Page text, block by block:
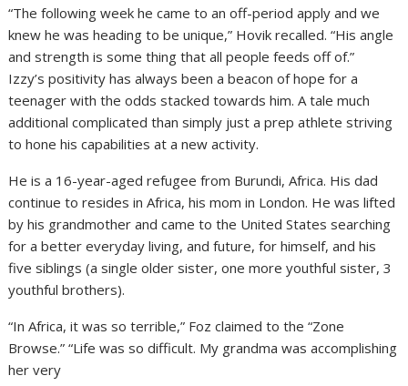
“The following week he came to an off-period apply and we
knew he was heading to be unique,” Hovik recalled. “His angle
and strength is some thing that all people feeds off of.”
Izzy’s positivity has always been a beacon of hope for a
teenager with the odds stacked towards him. A tale much
additional complicated than simply just a prep athlete striving
to hone his capabilities at a new activity.
He is a 16-year-aged refugee from Burundi, Africa. His dad
continue to resides in Africa, his mom in London. He was lifted
by his grandmother and came to the United States searching
for a better everyday living, and future, for himself, and his
five siblings (a single older sister, one more youthful sister, 3
youthful brothers).
“In Africa, it was so terrible,” Foz claimed to the “Zone
Browse.” “Life was so difficult. My grandma was accomplishing
her very